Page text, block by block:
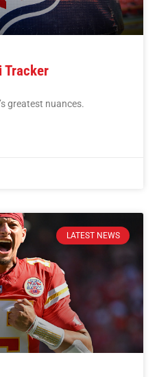
Tracker
greatest nuances.
LATEST NEWS